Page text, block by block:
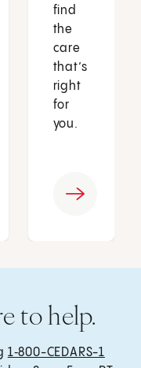
find
the
care
that’s
right
for
you.
to help.
1‑800-CEDARS-1